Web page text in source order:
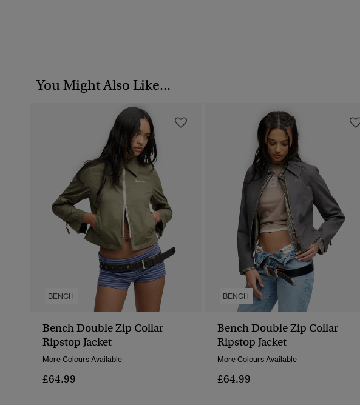
You Might Also Like...
BENCH
Bench Double Zip Collar
Ripstop Jacket
More Colours Available
£64.99
BENCH
Bench Double Zip Collar
Ripstop Jacket
More Colours Available
£64.99